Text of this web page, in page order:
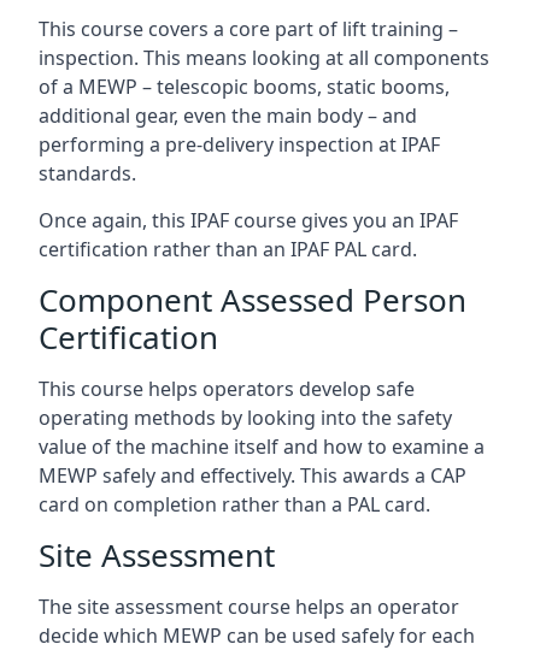
This course covers a core part of lift training –
inspection. This means looking at all components
of a MEWP – telescopic booms, static booms,
additional gear, even the main body – and
performing a pre-delivery inspection at IPAF
standards.
Once again, this IPAF course gives you an IPAF
certification rather than an IPAF PAL card.
Component Assessed Person
Certification
This course helps operators develop safe
operating methods by looking into the safety
value of the machine itself and how to examine a
MEWP safely and effectively. This awards a CAP
card on completion rather than a PAL card.
Site Assessment
The site assessment course helps an operator
decide which MEWP can be used safely for each